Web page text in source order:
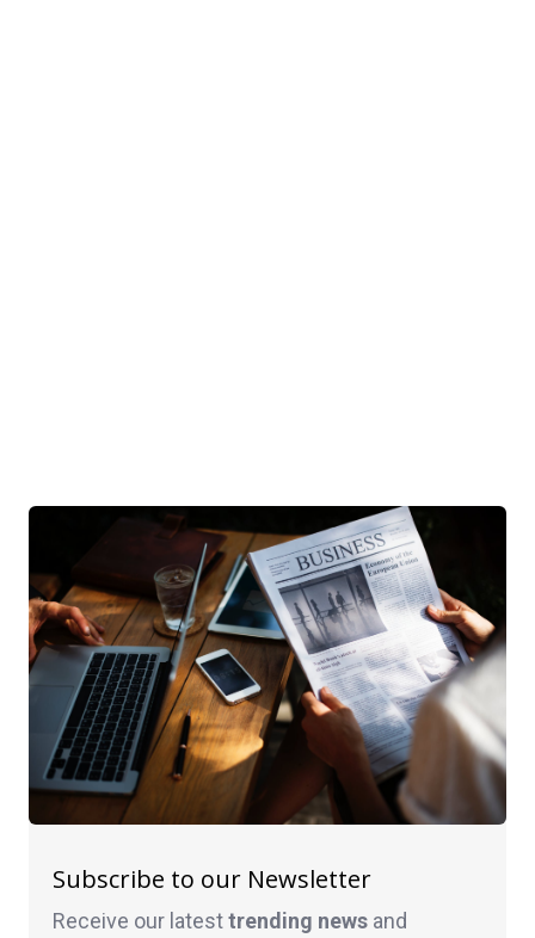
Subscribe to our Newsletter
Receive our latesttrending news and